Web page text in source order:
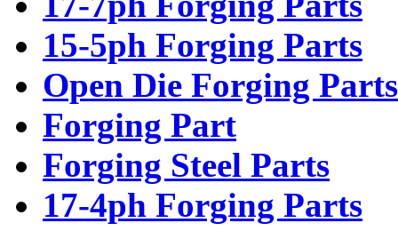
15-5ph Forging Parts
Open Die Forging Parts
Forging Part
Forging Steel Parts
17-4ph Forging Parts